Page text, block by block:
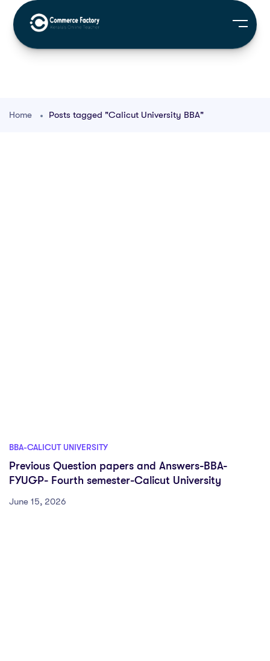
Home Posts tagged "Calicut University BBA"
BBA-CALICUT UNIVERSITY
Previous Question papers and Answers-BBA-
FYUGP- Fourth semester-Calicut University
June 15, 2026